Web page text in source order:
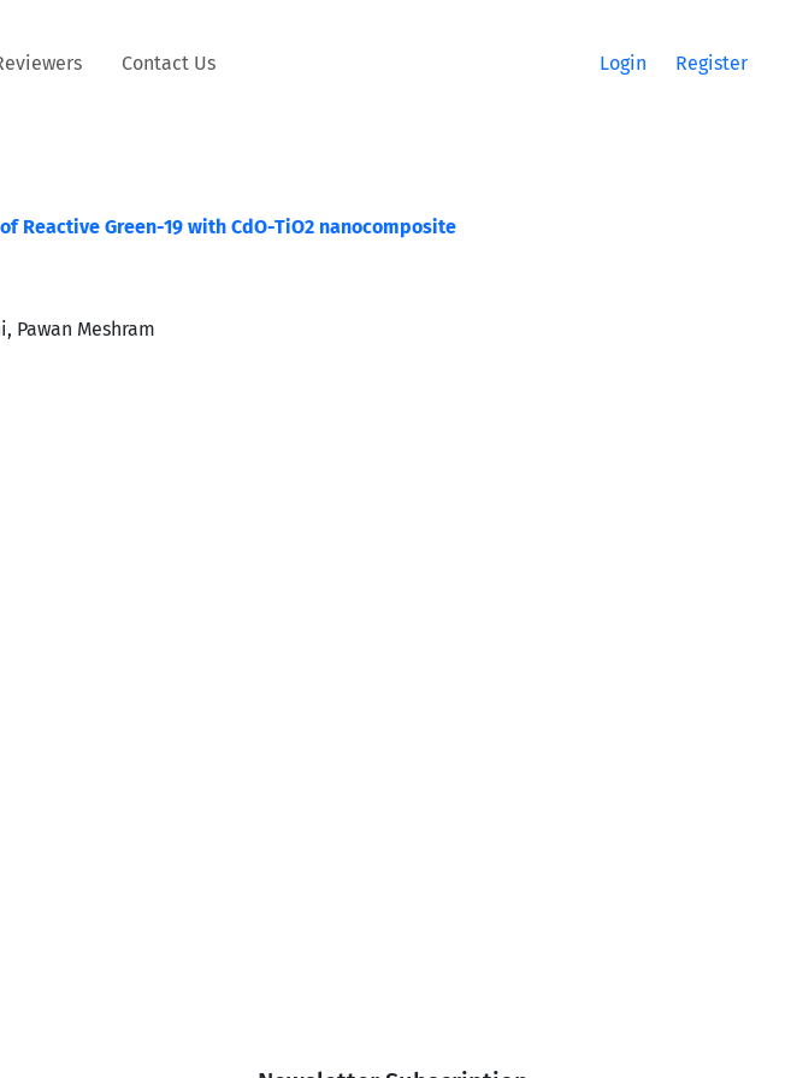
Contact Us Login Register
Green-19 with CdO-TiO2 nanocomposite
Pawan Meshram